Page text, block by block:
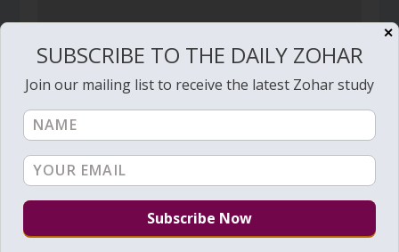
Daily Zohar – Tikunim – #577 – It’s a wise man’s
way to choose light
✕
SUBSCRIBE TO THE DAILY ZOHAR
Join our mailing list to receive the latest Zohar study